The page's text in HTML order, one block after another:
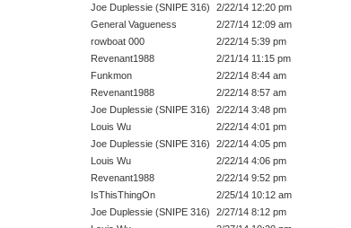
Joe Duplessie (SNIPE 316)
2/22/14 12:20 pm
General Vagueness
2/27/14 12:09 am
rowboat 000
2/22/14 5:39 pm
Revenant1988
2/21/14 11:15 pm
Funkmon
2/22/14 8:44 am
Revenant1988
2/22/14 8:57 am
Joe Duplessie (SNIPE 316)
2/22/14 3:48 pm
Louis Wu
2/22/14 4:01 pm
Joe Duplessie (SNIPE 316)
2/22/14 4:05 pm
Louis Wu
2/22/14 4:06 pm
Revenant1988
2/22/14 9:52 pm
IsThisThingOn
2/25/14 10:12 am
Joe Duplessie (SNIPE 316)
2/27/14 8:12 pm